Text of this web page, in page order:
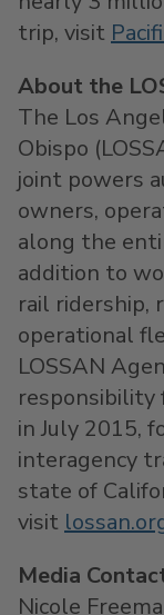
trip, visit
About the
The Los
Obispo
joint powers
owners,
along the
addition to
rail ridership,
operational
LOSSAN
responsibility
in July 2015,
interagency
state of
visit
Media
Nicole